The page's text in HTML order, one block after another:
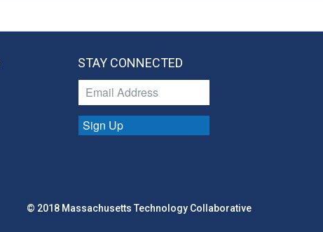
STAY CONNECTED
Sign Up
© 2018 Massachusetts Technology Collaborative